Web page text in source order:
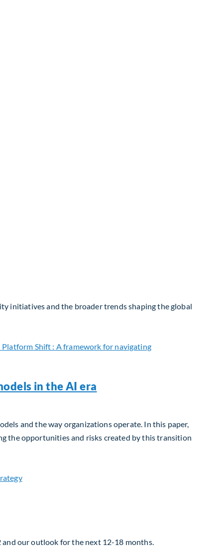
initiatives and the broader trends shaping the global
in the AI era
and the way organizations operate. In this paper,
the opportunities and risks created by this transition
our outlook for the next 12-18 months.